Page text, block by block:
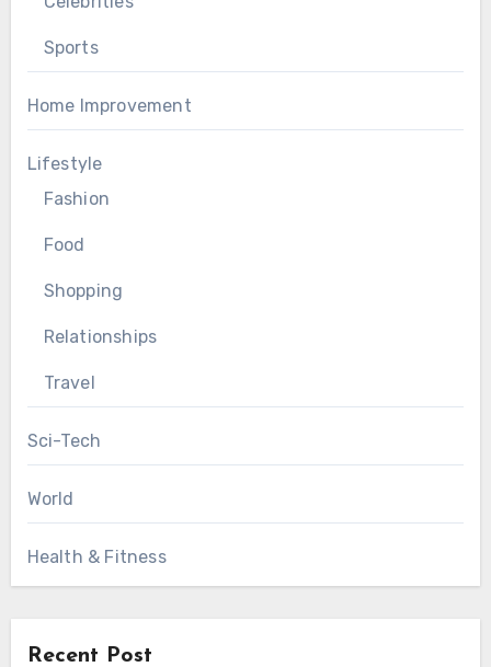
Sports
Home Improvement
Lifestyle
Fashion
Food
Shopping
Relationships
Travel
Sci-Tech
World
Health & Fitness
Recent Post